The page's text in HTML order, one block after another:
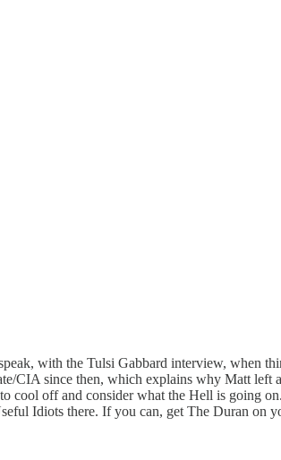
with the Tulsi Gabbard interview, when
CIA since then, which explains why Matt left
off and consider what the Hell is going
Idiots there. If you can, get The Duran on